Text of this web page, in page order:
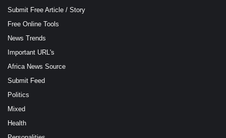
Submit Free Article / Story
Free Online Tools
News Trends
Important URL's
Africa News Source
Submit Feed
Politics
Mixed
Health